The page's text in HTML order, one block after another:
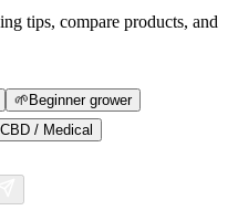
tips, compare products, and
🌱 Beginner grower
CBD / Medical